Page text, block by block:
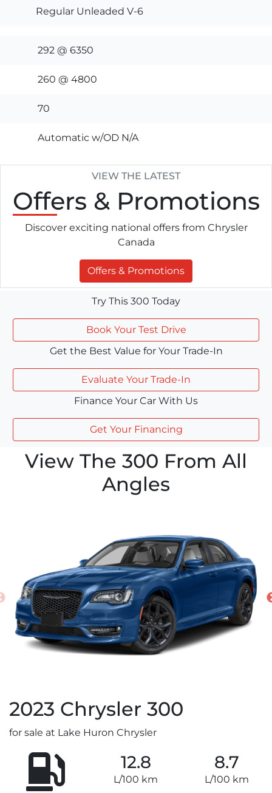
Regular Unleaded V-6
292 @ 6350
260 @ 4800
70
Automatic w/OD N/A
VIEW THE LATEST
Offers & Promotions
Discover exciting national offers from Chrysler
Canada
Offers & Promotions
Try This 300 Today
Book Your Test Drive
Get the Best Value for Your Trade-In
Evaluate Your Trade-In
Finance Your Car With Us
Get Your Financing
View The 300 From All
Angles
2023 Chrysler 300
for sale at Lake Huron Chrysler
12.8
L/100 km
8.7
L/100 km